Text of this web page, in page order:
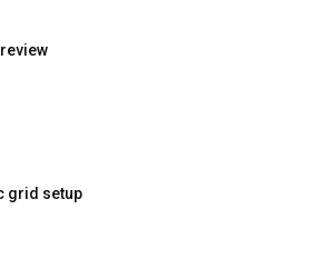
grid setup